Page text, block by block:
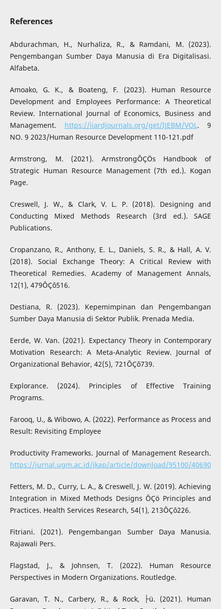
References
Abdurachman, H., Nurhaliza, R., & Ramdani, M. (2023).
Pengembangan Sumber Daya Manusia di Era Digitalisasi.
Alfabeta.
Amoako, G. K., & Boateng, F. (2023). Human Resource
Development and Employees Performance: A Theoretical
Review. International Journal of Economics, Business and
Management. https://iiardjournals.org/get/IJEBM/VOL. 9
NO. 9 2023/Human Resource Development 110-121.pdf
Armstrong, M. (2021). ArmstrongÔÇÖs Handbook of
Strategic Human Resource Management (7th ed.). Kogan
Page.
Creswell, J. W., & Clark, V. L. P. (2018). Designing and
Conducting Mixed Methods Research (3rd ed.). SAGE
Publications.
Cropanzano, R., Anthony, E. L., Daniels, S. R., & Hall, A. V.
(2018). Social Exchange Theory: A Critical Review with
Theoretical Remedies. Academy of Management Annals,
12(1), 479ÔÇô516.
Destiana, R. (2023). Kepemimpinan dan Pengembangan
Sumber Daya Manusia di Sektor Publik. Prenada Media.
Eerde, W. Van. (2021). Expectancy Theory in Contemporary
Motivation Research: A Meta-Analytic Review. Journal of
Organizational Behavior, 42(5), 721ÔÇô739.
Explorance. (2024). Principles of Effective Training
Programs.
Farooq, U., & Wibowo, A. (2022). Performance as Process and
Result: Revisiting Employee
Productivity Frameworks. Journal of Management Research.
https://jurnal.ugm.ac.id/jkap/article/download/95100/40690
Fetters, M. D., Curry, L. A., & Creswell, J. W. (2019). Achieving
Integration in Mixed Methods Designs ÔÇö Principles and
Practices. Health Services Research, 54(1), 213ÔÇô226.
Fitriani. (2021). Pengembangan Sumber Daya Manusia.
Rajawali Pers.
Flagstad, J., & Johnsen, T. (2022). Human Resource
Perspectives in Modern Organizations. Routledge.
Garavan, T. N., Carbery, R., & Rock, ├ü. (2021). Human